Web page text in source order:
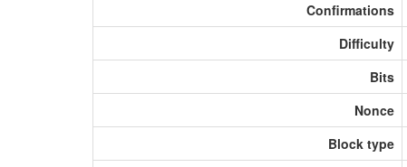
Confirmations
Difficulty
Bits
Nonce
Block type